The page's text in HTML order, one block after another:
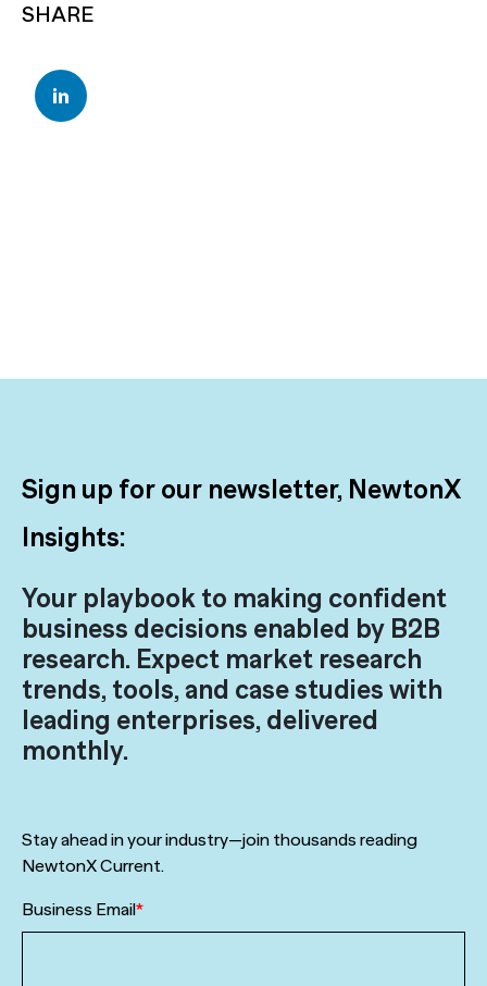
SHARE
Sign up for our newsletter, NewtonX
Insights:
Your playbook to making confident
business decisions enabled by B2B
research. Expect market research
trends, tools, and case studies with
leading enterprises, delivered
monthly.
Stay ahead in your industry—join thousands reading
NewtonX Current.
Business Email*